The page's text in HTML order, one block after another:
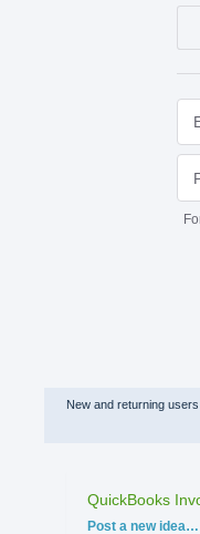
New and returning
QuickBooks
Categories
Post a new idea…